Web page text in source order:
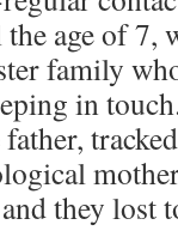
age of 7,
family
in
they lost